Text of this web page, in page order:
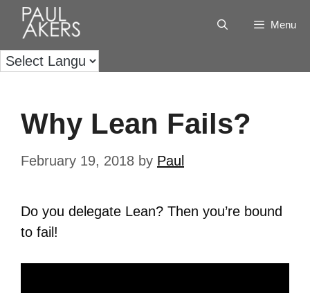
Menu
Why Lean Fails?
February 19, 2018 by Paul
Do you delegate Lean? Then you’re bound
to fail!